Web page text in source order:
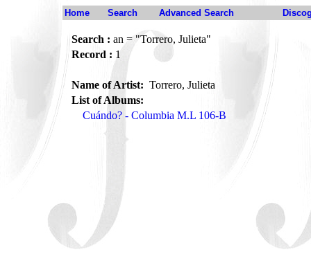
Home Search Advanced Search
Search : an = "Torrero, Julieta"
Record : 1
Name of Artist: Torrero, Julieta
List of Albums:
Cuándo? - Columbia M.L 106-B